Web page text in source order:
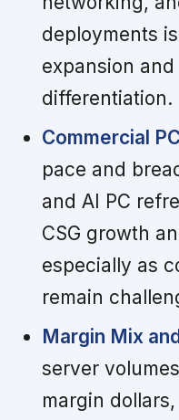
deployments
expansion
differentiation.
Commercial
pace and
and AI PC
CSG growth
especially as
remain
Margin Mix
server
margin